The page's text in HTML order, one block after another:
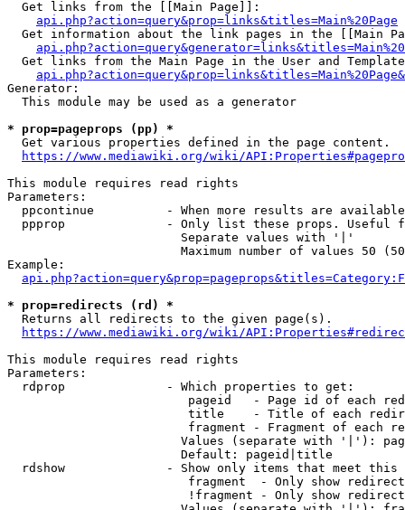
  Get links from the [[Main Page]]:
api.php?action=query&prop=links&titles=Main%20Page
Get information about the link pages in the [[Main
Get links from the Main Page in the User and
Generator:
  This module may be used as a generator
* prop=pageprops (pp) *
  Get various properties defined in the page content.
https://www.mediawiki.org/wiki/
This module requires read rights
Parameters:
ppcontinue          - When more results are
ppprop              - Only list these props. Useful
                        Separate values with '|'
Maximum number of values 50
Example:
* prop=redirects (rd) *
  Returns all redirects to the given page(s).
https://www.mediawiki.org/wiki/
This module requires read rights
Parameters:
  rdprop              - Which properties to get:
pageid   - Page id of each
title    - Title of each
fragment - Fragment of each
Values (separate with '|'):
                        Default: pageid|title
rdshow              - Show only items that meet this
fragment  - Only show
!fragment - Only show